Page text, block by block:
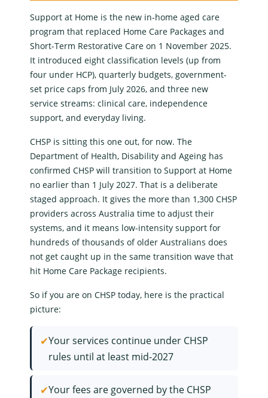
Support at Home is the new in-home aged care
program that replaced Home Care Packages and
Short-Term Restorative Care on 1 November 2025.
It introduced eight classification levels (up from
four under HCP), quarterly budgets, government-
set price caps from July 2026, and three new
service streams: clinical care, independence
support, and everyday living.
CHSP is sitting this one out, for now. The
Department of Health, Disability and Ageing has
confirmed CHSP will transition to Support at Home
no earlier than 1 July 2027. That is a deliberate
staged approach. It gives the more than 1,300 CHSP
providers across Australia time to adjust their
systems, and it means low-intensity support for
hundreds of thousands of older Australians does
not get caught up in the same transition wave that
hit Home Care Package recipients.
So if you are on CHSP today, here is the practical
picture:
✔Your services continue under CHSP
rules until at least mid-2027
✔Your fees are governed by the CHSP